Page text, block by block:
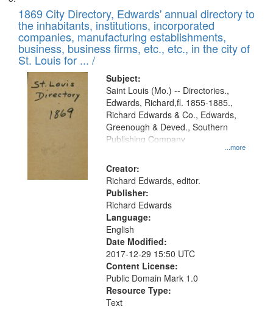
1869 City Directory, Edwards' annual directory to
the inhabitants, institutions, incorporated
companies, manufacturing establishments,
business, business firms, etc., etc., in the city of
St. Louis for ... /
Subject:
...more
Saint Louis (Mo.) -- Directories.,
Edwards, Richard,fl. 1855-1885.,
Richard Edwards & Co., Edwards,
Greenough & Deved., Southern
Publishing Company
Creator:
Richard Edwards, editor.
Publisher:
Richard Edwards
Language:
English
Date Modified:
2017-12-29 15:50 UTC
Content License:
Public Domain Mark 1.0
Resource Type:
Text